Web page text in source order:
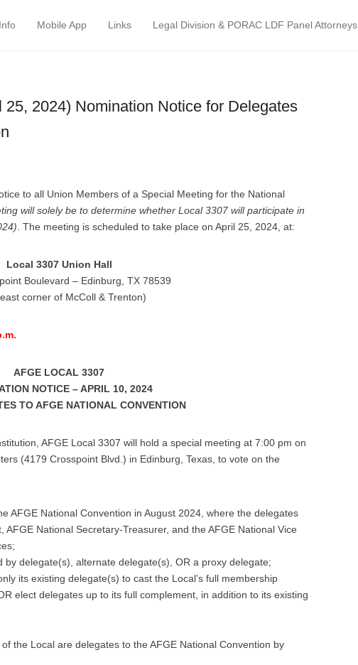
Patrol Council
Mobile App Links Legal Division & PORAC LDF Panel Attorneys
2024) Nomination Notice for Delegates
to all Union Members of a Special Meeting for the National
will solely be to determine whether Local 3307 will participate in
. The meeting is scheduled to take place on April 25, 2024, at:
Local 3307 Union Hall
Boulevard – Edinburg, TX 78539
corner of McColl & Trenton)
AFGE LOCAL 3307
NOTICE – APRIL 10, 2024
TO AFGE NATIONAL CONVENTION
AFGE Local 3307 will hold a special meeting at 7:00 pm on
(4179 Crosspoint Blvd.) in Edinburg, Texas, to vote on the
AFGE National Convention in August 2024, where the delegates
AFGE National Secretary-Treasurer, and the AFGE National Vice
delegate(s), alternate delegate(s), OR a proxy delegate;
its existing delegate(s) to cast the Local’s full membership
elect delegates up to its full complement, in addition to its existing
the Local are delegates to the AFGE National Convention by